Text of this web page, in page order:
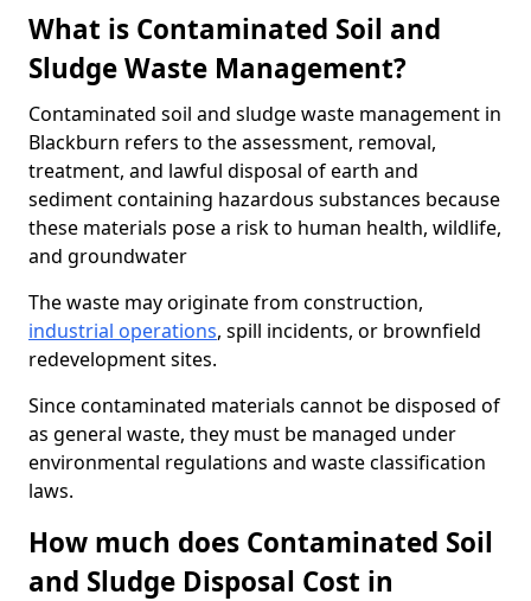
What is Contaminated Soil and
Sludge Waste Management?
Contaminated soil and sludge waste management in
Blackburn refers to the assessment, removal,
treatment, and lawful disposal of earth and
sediment containing hazardous substances because
these materials pose a risk to human health, wildlife,
and groundwater
The waste may originate from construction,
industrial operations, spill incidents, or brownfield
redevelopment sites.
Since contaminated materials cannot be disposed of
as general waste, they must be managed under
environmental regulations and waste classification
laws.
How much does Contaminated Soil
and Sludge Disposal Cost in